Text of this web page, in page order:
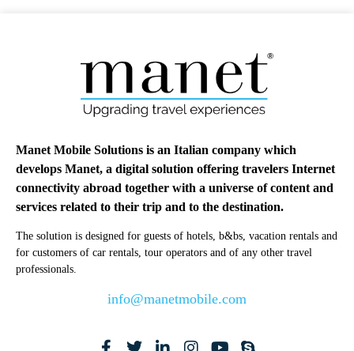
Manet Mobile Solutions is an Italian company which
develops Manet, a digital solution offering travelers Internet
connectivity abroad together with a universe of content and
services related to their trip and to the destination.
The solution is designed for guests of hotels, b&bs, vacation rentals and
for customers of car rentals, tour operators and of any other travel
professionals.
info@manetmobile.com